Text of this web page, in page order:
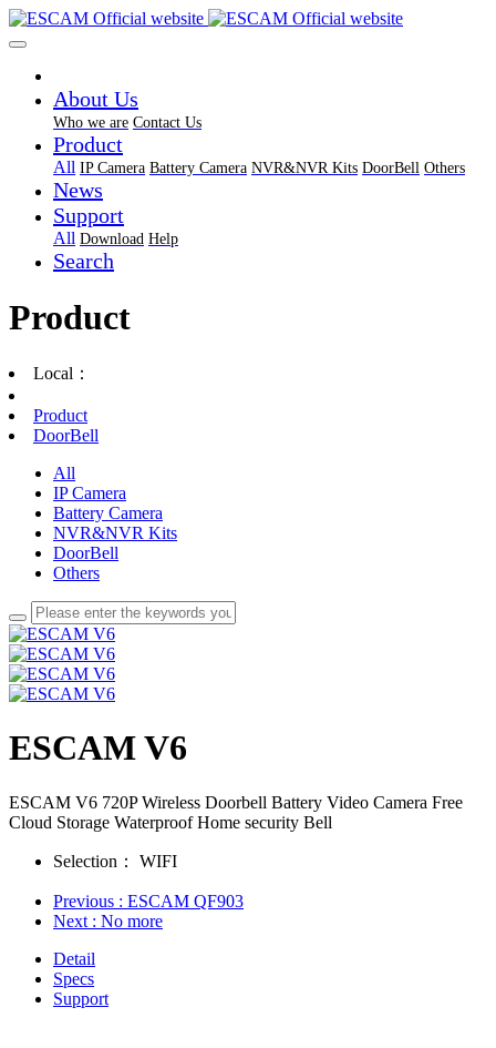
About Us
Who we are Contact Us
Product
All IP Camera Battery Camera NVR&NVR Kits DoorBell Others
News
Support
All Download Help
Search
Product
Local：
Product
DoorBell
All
IP Camera
Battery Camera
NVR&NVR Kits
DoorBell
Others
ESCAM V6
ESCAM V6 720P Wireless Doorbell Battery Video Camera Free
Cloud Storage Waterproof Home security Bell
Selection： WIFI
Previous : ESCAM QF903
Next : No more
Detail
Specs
Support